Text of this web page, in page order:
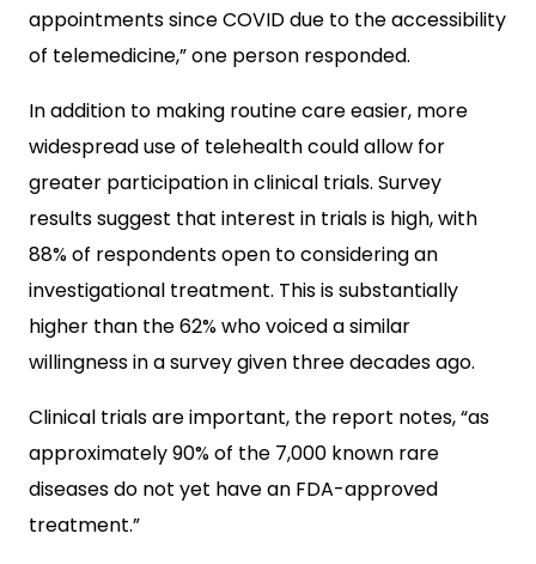
appointments since COVID due to the accessibility
of telemedicine,” one person responded.
In addition to making routine care easier, more
widespread use of telehealth could allow for
greater participation in clinical trials. Survey
results suggest that interest in trials is high, with
88% of respondents open to considering an
investigational treatment. This is substantially
higher than the 62% who voiced a similar
willingness in a survey given three decades ago.
Clinical trials are important, the report notes, “as
approximately 90% of the 7,000 known rare
diseases do not yet have an FDA-approved
treatment.”